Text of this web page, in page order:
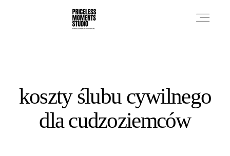
koszty ślubu cywilnego
dla cudzoziemców
PHOTO WORKS